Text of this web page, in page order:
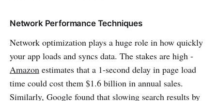
Network Performance Techniques
Network optimization plays a huge role in how quickly
your app loads and syncs data. The stakes are high -
Amazon estimates that a 1-second delay in page load
time could cost them $1.6 billion in annual sales.
Similarly, Google found that slowing search results by